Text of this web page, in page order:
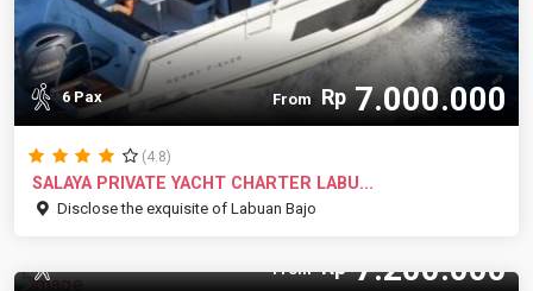
6 Pax From Rp7.000.000
(4.8)
SALAYA PRIVATE YACHT CHARTER LABU...
Disclose the exquisite of Labuan Bajo
From Rp7.200.000